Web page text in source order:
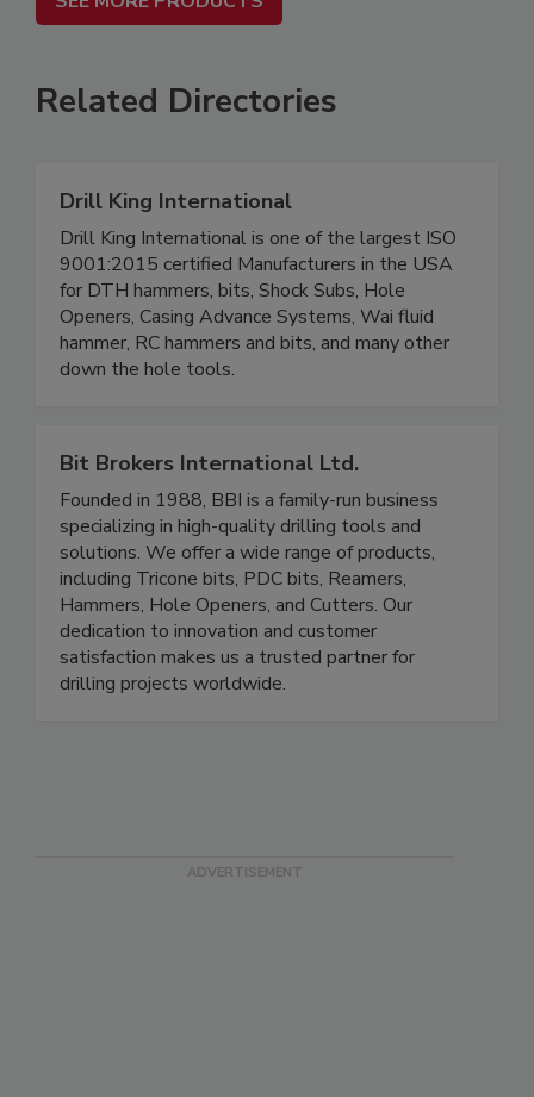
Related Directories
Drill King International
Drill King International is one of the largest ISO
9001:2015 certified Manufacturers in the USA
for DTH hammers, bits, Shock Subs, Hole
Openers, Casing Advance Systems, Wai fluid
hammer, RC hammers and bits, and many other
down the hole tools.
Bit Brokers International Ltd.
Founded in 1988, BBI is a family-run business
specializing in high-quality drilling tools and
solutions. We offer a wide range of products,
including Tricone bits, PDC bits, Reamers,
Hammers, Hole Openers, and Cutters. Our
dedication to innovation and customer
satisfaction makes us a trusted partner for
drilling projects worldwide.